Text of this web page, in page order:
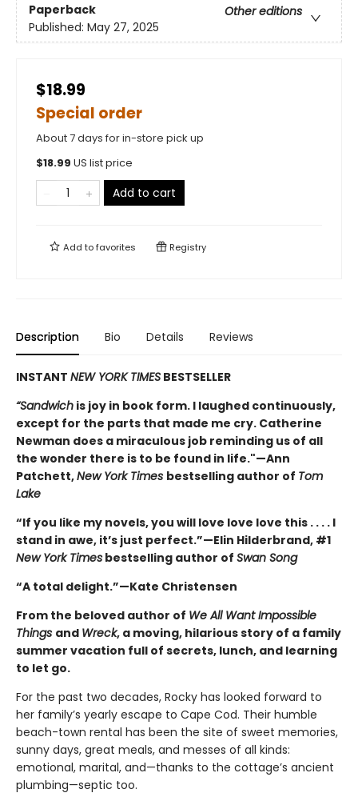
Paperback
Other editions
Published: May 27, 2025
$18.99
Special order
About 7 days for in-store pick up
$18.99 US list price
Add to cart
Add tofavorites Registry
Description Bio Details Reviews
INSTANT NEW YORK TIMES BESTSELLER
“Sandwich is joy in book form. I laughed continuously,
except for the parts that made me cry. Catherine
Newman does a miraculous job reminding us of all
the wonder there is to be found in life."—Ann
Patchett,New York Times bestselling author of Tom
Lake
“If you like my novels, you will love love love this . . . . I
stand in awe, it’s just perfect.”—Elin Hilderbrand, #1
New York Times bestselling author of Swan Song
“A total delight.”—Kate Christensen
From the beloved author of We All Want Impossible
Things and Wreck, a moving, hilarious story of a family
summer vacation full of secrets, lunch, and learning
to let go.
For the past two decades, Rocky has looked forward to
her family’s yearly escape to Cape Cod. Their humble
beach-town rental has been the site of sweet memories,
sunny days, great meals, and messes of all kinds:
emotional, marital, and—thanks to the cottage’s ancient
plumbing—septic too.